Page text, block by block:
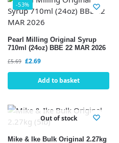
-53%
Pearl Milling Original Syrup
710ml (24oz) BBE 22 MAR 2026
£5.69 £2.69
Add to basket
Out of stock
Mike & Ike Bulk Original 2.27kg